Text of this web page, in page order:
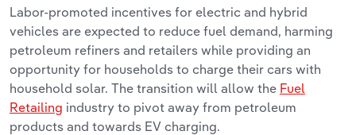
Labor-promoted incentives for electric and hybrid
vehicles are expected to reduce fuel demand, harming
petroleum refiners and retailers while providing an
opportunity for households to charge their cars with
household solar. The transition will allow the Fuel
Retailing industry to pivot away from petroleum
products and towards EV charging.